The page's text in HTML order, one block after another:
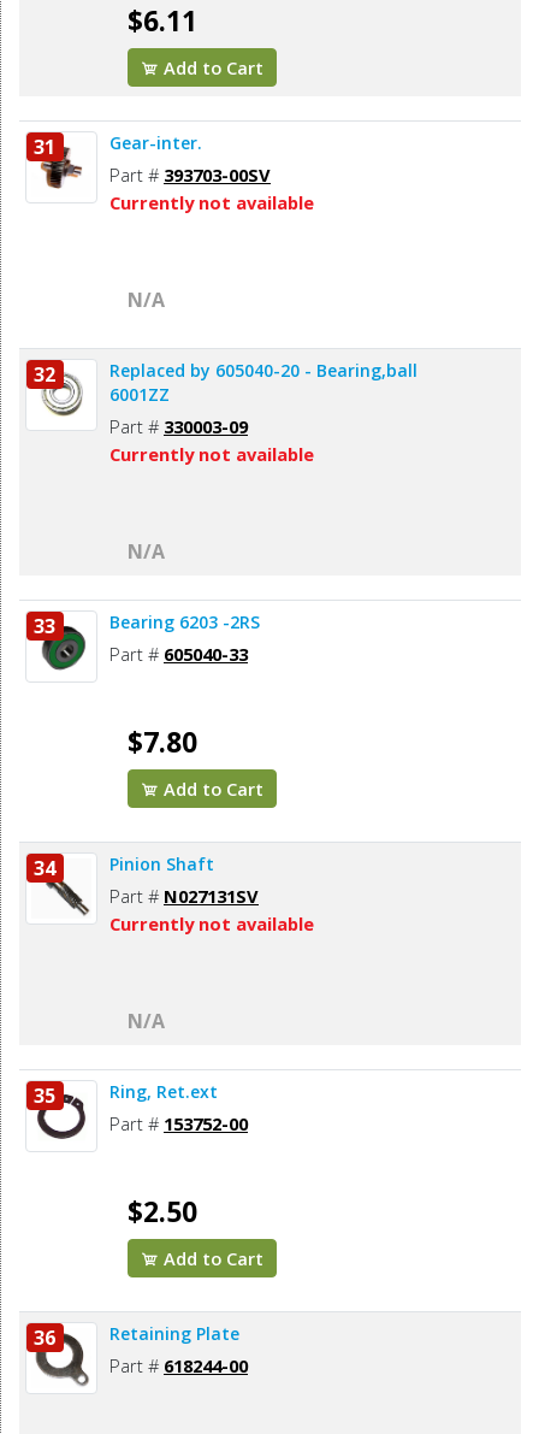
$6.11
Add to Cart
31 Gear-inter.
Part # 393703-00SV
Currently not available
N/A
32
Replaced by 605040-20 - Bearing,ball
6001ZZ
Part # 330003-09
Currently not available
N/A
33 Bearing 6203 -2RS
Part # 605040-33
$7.80
Add to Cart
34 Pinion Shaft
Part # N027131SV
Currently not available
N/A
35 Ring, Ret.ext
Part # 153752-00
$2.50
Add to Cart
36 Retaining Plate
Part # 618244-00